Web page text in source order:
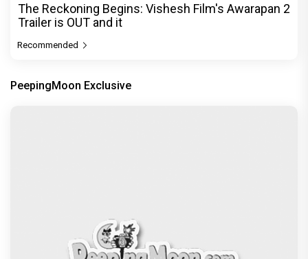
The Reckoning Begins: Vishesh Film's Awarapan 2
Trailer is OUT and it
Recommended
PeepingMoon Exclusive